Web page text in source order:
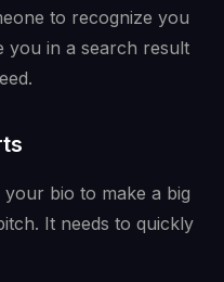
to recognize you
you in a search result
your bio to make a big
It needs to quickly